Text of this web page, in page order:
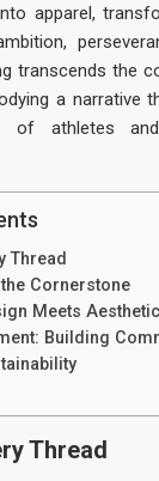
apparel,
transcends the
a narrative
of athletes
Thread
Cornerstone
Meets Aesthetic
Building
Thread